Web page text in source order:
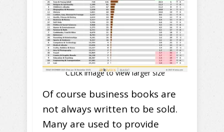
CLick image to view larger size
Of course business books are
not always written to be sold.
Many are used to provide